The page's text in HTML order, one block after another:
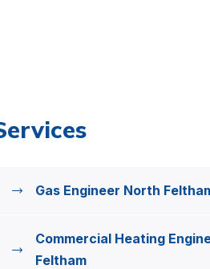
Gas Engineer North
Commercial Heating
Feltham